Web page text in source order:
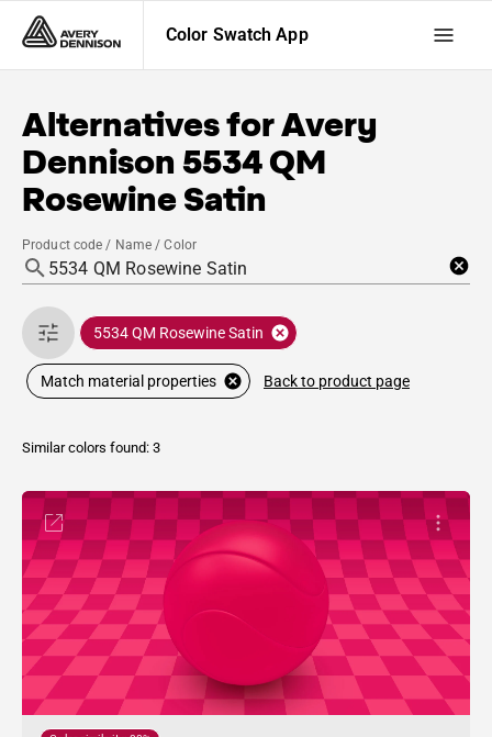
Color Swatch App
Alternatives forAvery
Dennison 5534 QM
Rosewine Satin
Product code / Name / Color
5534 QM Rosewine Satin
Match material properties Back to product page
Similar colors found: 3